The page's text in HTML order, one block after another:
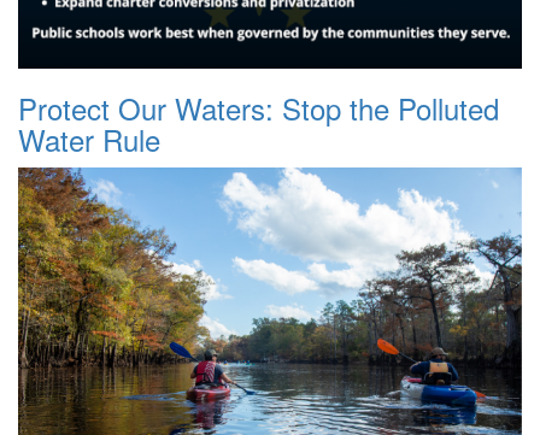
Protect Our Waters: Stop the Polluted
Water Rule